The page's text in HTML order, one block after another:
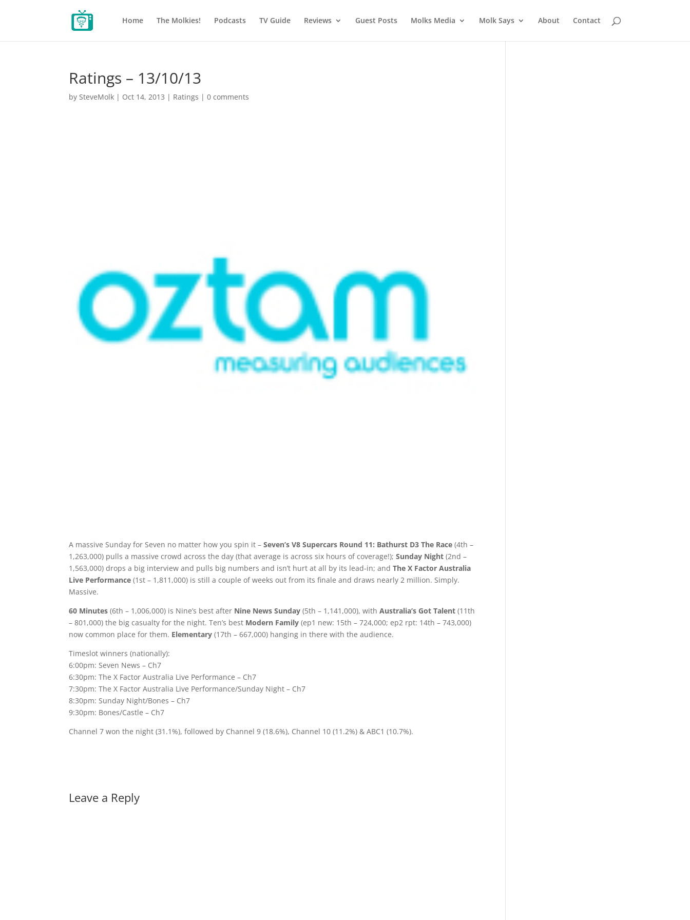
Home The Molkies! Podcasts TV Guide Reviews Guest Posts Molks Media Molk Says About Contact
Ratings – 13/10/13
bySteveMolk | Oct 14, 2013 | Ratings |0 comments
A massive Sunday for Seven no matter how you spin it –Seven’s V8 Supercars Round 11: Bathurst D3 The Race (4th –
1,263,000) pulls a massive crowd across the day (that average is across six hours of coverage!);Sunday Night (2nd –
1,563,000) drops a big interview and pulls big numbers and isn’t hurt at all by its lead-in; andThe X Factor Australia
Live Performance (1st – 1,811,000) is still a couple of weeks out from its finale and draws nearly 2 million. Simply.
Massive.
60 Minutes (6th – 1,006,000) is Nine’s best after Nine News Sunday (5th – 1,141,000), withAustralia’s Got Talent (11th
– 801,000) the big casualty for the night. Ten’s best Modern Family (ep1 new: 15th – 724,000; ep2 rpt: 14th – 743,000)
now common place for them. Elementary (17th – 667,000) hanging in there with the audience.
Timeslot winners (nationally):
6:00pm: Seven News – Ch7
6:30pm: The X Factor Australia Live Performance – Ch7
7:30pm: The X Factor Australia Live Performance/Sunday Night – Ch7
8:30pm: Sunday Night/Bones – Ch7
9:30pm: Bones/Castle – Ch7
Channel 7 won the night (31.1%), followed by Channel 9 (18.6%), Channel 10 (11.2%) & ABC1 (10.7%).
Leave a Reply